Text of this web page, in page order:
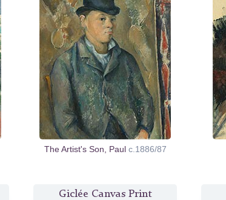
The Artist's Son, Paul c.1886/87
Giclée Canvas Print